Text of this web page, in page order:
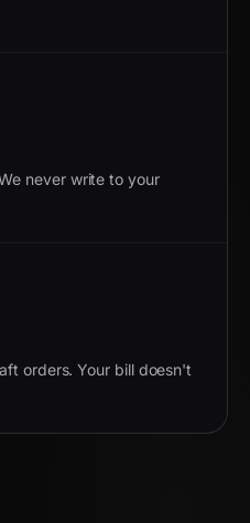
never write to your
orders. Your bill doesn't